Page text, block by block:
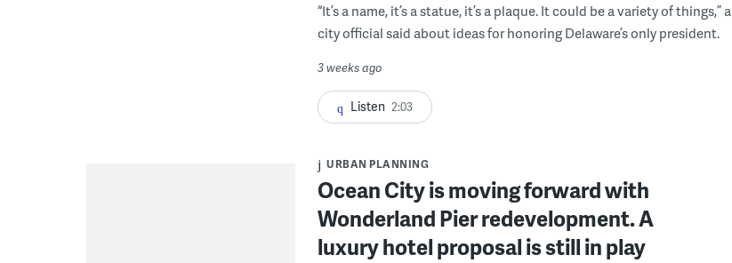
“It’s a name, it’s a statue, it’s a plaque. It could be a variety of things,” a
city official said about ideas for honoring Delaware’s only president.
3 weeks ago
Listen 2:03
URBAN PLANNING
Ocean City is moving forward with
Wonderland Pier redevelopment. A
luxury hotel proposal is still in play